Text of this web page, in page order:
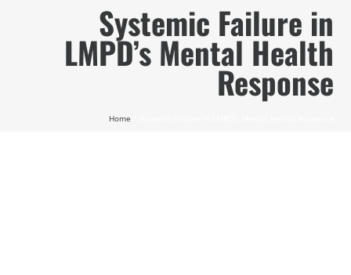
Systemic Failure in
LMPD’s Mental Health
Response
Home